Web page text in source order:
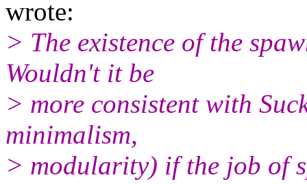
wrote:
> The existence of the
Wouldn't it be
> more consistent with
minimalism,
> modularity) if the job of